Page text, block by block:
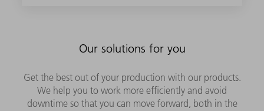
Our solutions for you
Get the best out of your production with our products.
We help you to work more efficiently and avoid
downtime so that you can move forward, both in the